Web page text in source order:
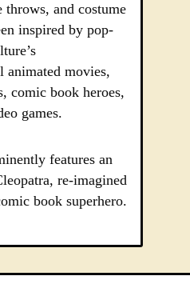
and costume
inspired by pop-
animated movies,
comic book heroes,
games.
features an
re-imagined
book superhero.